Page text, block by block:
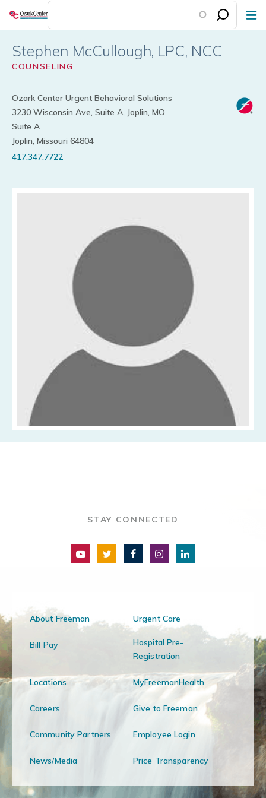
Skip
content
Stephen McCullough
COUNSELING
Ozark Center Urgent Behavioral Solutions
3230 Wisconsin Ave, Suite A, Joplin, MO
Suite A
Joplin, Missouri 64804
417.347.7722
STAY CONNECTED
About Freeman Urgent Care
Bill Pay
Hospital Pre-
Registration
Locations MyFreemanHealth
Careers Give to Freeman
Community Partners Employee Login
News/Media Price Transparency